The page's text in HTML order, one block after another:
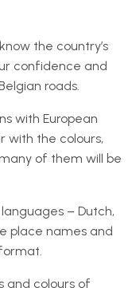
the country’s
confidence and
roads.
with European
with the colours,
of them will be
– Dutch,
place names and
and colours of